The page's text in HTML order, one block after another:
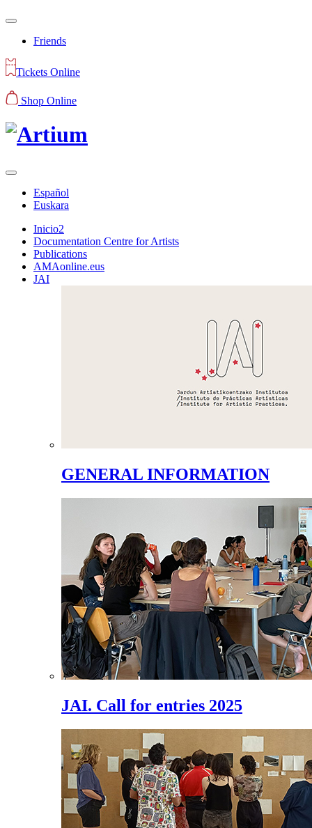
Friends
Tickets Online
Shop Online
Español
Euskara
Inicio2
Documentation Centre for Artists
Publications
AMAonline.eus
JAI
GENERAL INFORMATION
JAI. Call for entries 2025